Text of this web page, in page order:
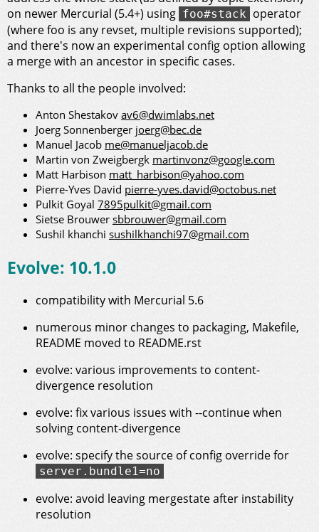
on newer Mercurial (5.4+) using foo#stack operator
(where foo is any revset, multiple revisions supported);
and there's now an experimental config option allowing
a merge with an ancestor in specific cases.
Thanks to all the people involved:
Anton Shestakovav6@dwimlabs.net
Joerg Sonnenberger joerg@bec.de
Manuel Jacob me@manueljacob.de
Martin von Zweigbergk martinvonz@google.com
Matt Harbison matt_harbison@yahoo.com
Pierre-Yves David pierre-yves.david@octobus.net
Pulkit Goyal 7895pulkit@gmail.com
Sietse Brouwersbbrouwer@gmail.com
Sushil khanchi sushilkhanchi97@gmail.com
Evolve: 10.1.0
compatibility with Mercurial 5.6
numerous minor changes to packaging, Makefile,
README moved to README.rst
evolve: various improvements to content-
divergence resolution
evolve: fix various issues with --continue when
solving content-divergence
evolve: specify the source of config override for
server.bundle1=no
evolve: avoid leaving mergestate after instability
resolution